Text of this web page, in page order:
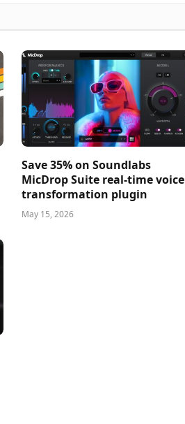
Save 35% on Soundlabs
MicDrop Suite real-time voice
transformation plugin
May 15, 2026